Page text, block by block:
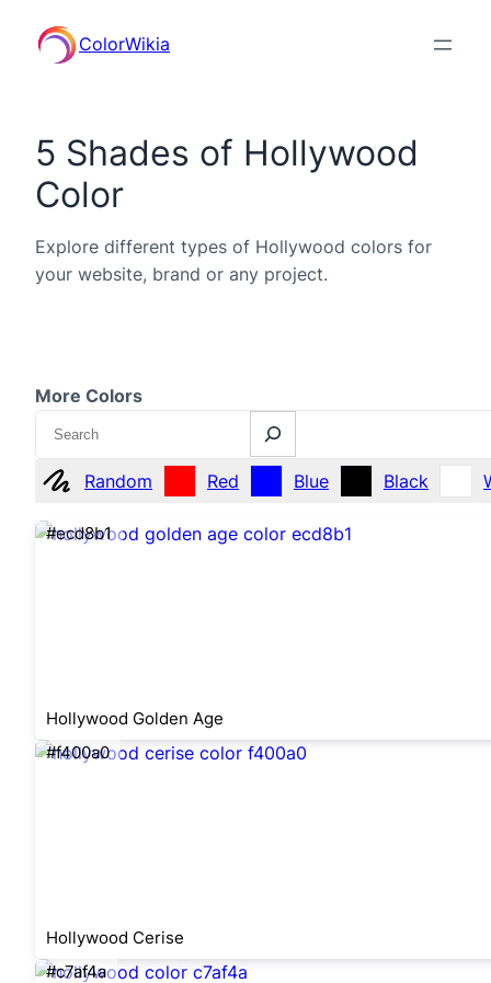
ColorWikia
5 Shades of Hollywood
Color
Explore different types of Hollywood colors for
your website, brand or any project.
More Colors
Search
Random Red Blue Black
#ecd8b1
Hollywood Golden Age
#f400a0
Hollywood Cerise
#c7af4a